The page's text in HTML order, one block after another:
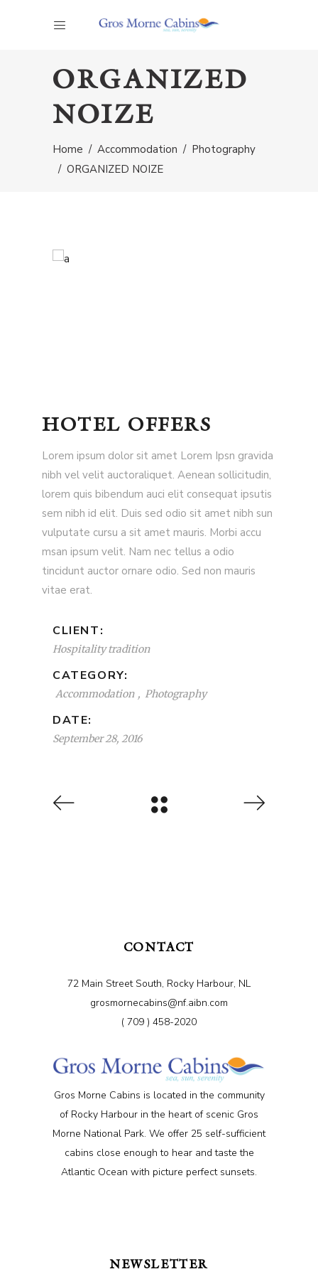
ORGANIZED
NOIZE
Home / Accommodation / Photography
/ ORGANIZED NOIZE
HOTEL OFFERS
Lorem ipsum dolor sit amet Lorem Ipsn gravida
nibh vel velit auctoraliquet. Aenean sollicitudin,
lorem quis bibendum auci elit consequat ipsutis
sem nibh id elit. Duis sed odio sit amet nibh sun
vulputate cursu a sit amet mauris. Morbi accu
msan ipsum velit. Nam nec tellus a odio
tincidunt auctor ornare odio. Sed non mauris
vitae erat.
CLIENT:
Hospitality tradition
CATEGORY:
Accommodation Photography
DATE:
September 28, 2016
CONTACT
72 Main Street South, Rocky Harbour, NL
grosmornecabins@nf.aibn.com
( 709 ) 458-2020
Gros Morne Cabins is located in the community
of Rocky Harbour in the heart of scenic Gros
Morne National Park. We offer 25 self-sufficient
cabins close enough to hear and taste the
Atlantic Ocean with picture perfect sunsets.
NEWSLETTER